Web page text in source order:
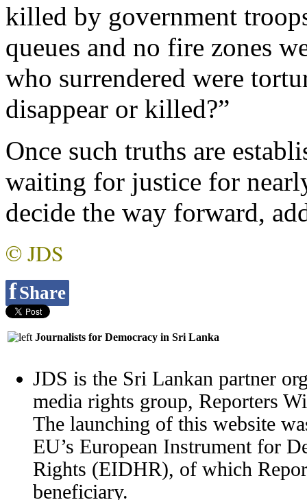
killed by government
queues and no fire zones
who surrendered were
disappear or killed?”
Once such truths are
waiting for justice for
decide the way forward,
© JDS
fShare
Journalists for Democracy in Sri Lanka
JDS is the Sri Lankan partner
media rights group, Reporters
The launching of this website
EU’s European Instrument for
Rights (EIDHR), of which
beneficiary.